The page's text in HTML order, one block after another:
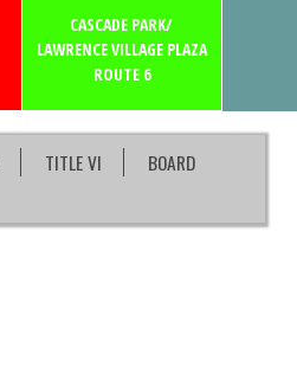
CASCADE PARK/
LAWRENCE VILLAGE PLAZA
ROUTE 6
TITLE VI
BOARD